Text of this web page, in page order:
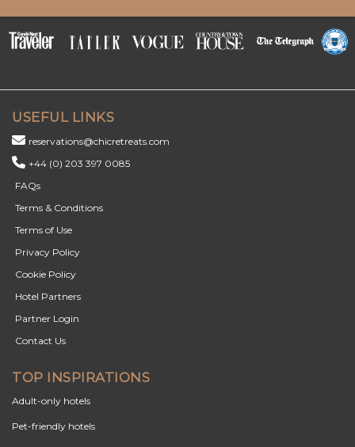
USEFUL LINKS
reservations@chicretreats.com
+44 (0) 203 397 0085
FAQs
Terms & Conditions
Terms of Use
Privacy Policy
Cookie Policy
Hotel Partners
Partner Login
Contact Us
TOP INSPIRATIONS
Adult-only hotels
Pet-friendly hotels